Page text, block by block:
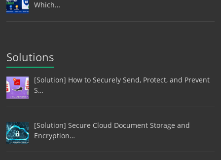
Which…
Solutions
[Solution] How to Securely Send, Protect, and Prevent
S…
[Solution] Secure Cloud Document Storage and
Encryption…